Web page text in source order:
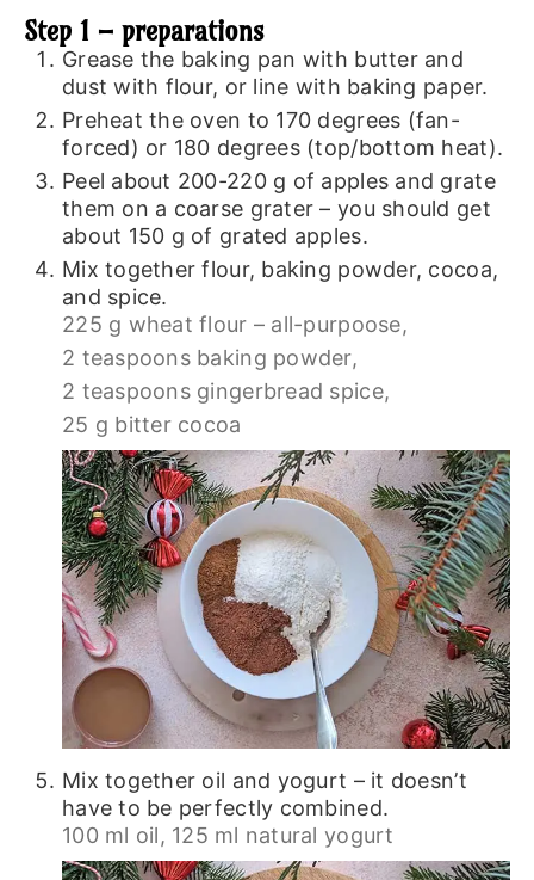
Step 1 – preparations
Grease the baking pan with butter and
dust with flour, or line with baking paper.
Preheat the oven to 170 degrees (fan-
forced) or 180 degrees (top/bottom heat).
Peel about 200-220 g of apples and grate
them on a coarse grater – you should get
about 150 g of grated apples.
Mix together flour, baking powder, cocoa,
and spice.
225 g wheat flour – all-purpoose,
2 teaspoons baking powder,
2 teaspoons gingerbread spice,
25 g bitter cocoa
Mix together oil and yogurt – it doesn’t
have to be perfectly combined.
100 ml oil, 125 ml natural yogurt